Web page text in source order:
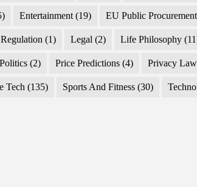
Entertainment (19) EU Public
(1) Legal (2) Life Philosophy
Politics (2) Price Predictions (4) Privacy Law
Tech (135) Sports And Fitness (30)